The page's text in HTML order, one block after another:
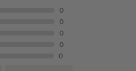
0
0
0
0
0